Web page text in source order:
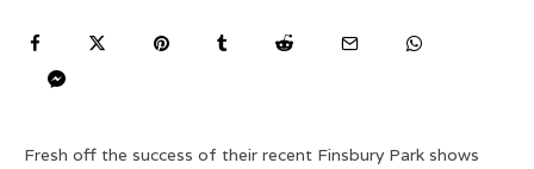
Fresh off the success of their recent Finsbury Park shows